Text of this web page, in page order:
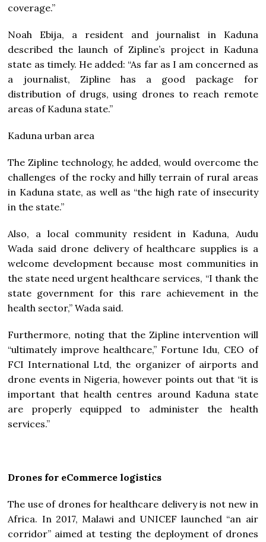
coverage.”
Noah Ebija, a resident and journalist in Kaduna
described the launch of Zipline’s project in Kaduna
state as timely. He added: “As far as I am concerned as
a journalist, Zipline has a good package for
distribution of drugs, using drones to reach remote
areas of Kaduna state.”
Kaduna urban area
The Zipline technology, he added, would overcome the
challenges of the rocky and hilly terrain of rural areas
in Kaduna state, as well as “the high rate of insecurity
in the state.”
Also, a local community resident in Kaduna, Audu
Wada said drone delivery of healthcare supplies is a
welcome development because most communities in
the state need urgent healthcare services, “I thank the
state government for this rare achievement in the
health sector,” Wada said.
Furthermore, noting that the Zipline intervention will
“ultimately improve healthcare,” Fortune Idu, CEO of
FCI International Ltd, the organizer of airports and
drone events in Nigeria, however points out that “it is
important that health centres around Kaduna state
are properly equipped to administer the health
services.”
Drones for eCommerce logistics
The use of drones for healthcare delivery is not new in
Africa. In 2017, Malawi and UNICEF launched “an air
corridor” aimed at testing the deployment of drones